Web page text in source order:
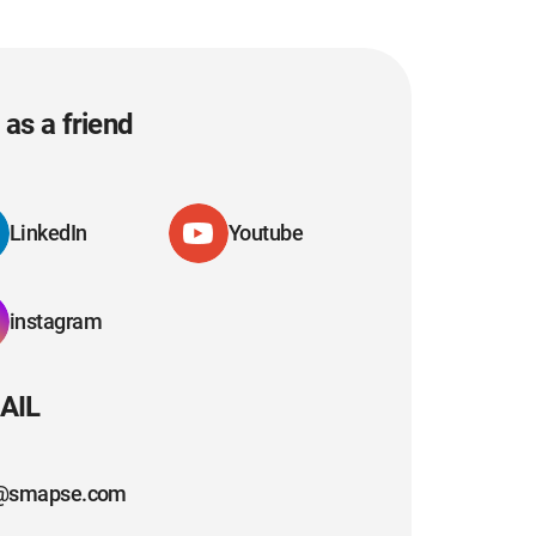
a friend
LinkedIn Youtube
instagram